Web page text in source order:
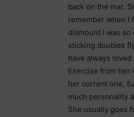
back on the mat.
remember when I
dismount I was
sticking doubles
have always
Exercise from her
her current one,
much personality
She usually goes